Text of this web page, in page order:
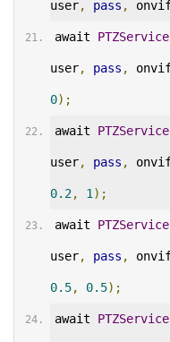
user, pass ,
await PTZService
user, pass ,
0);
await PTZService
user, pass ,
0.2, 1 );
await PTZService
user, pass ,
0.5, 0.5);
await PTZService